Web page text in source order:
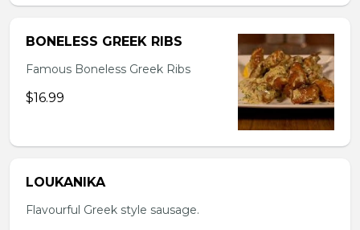
BONELESS GREEK RIBS
Famous Boneless Greek Ribs
$16.99
LOUKANIKA
Flavourful Greek style sausage.